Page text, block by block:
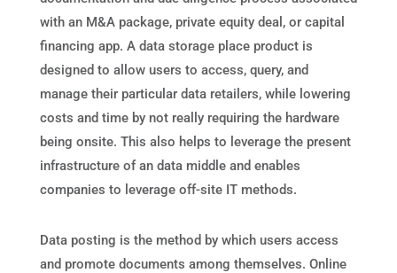
with an M&A package, private equity deal, or capital
financing app. A data storage place product is
designed to allow users to access, query, and
manage their particular data retailers, while lowering
costs and time by not really requiring the hardware
being onsite. This also helps to leverage the present
infrastructure of an data middle and enables
companies to leverage off-site IT methods.
Data posting is the method by which users access
and promote documents among themselves. Online